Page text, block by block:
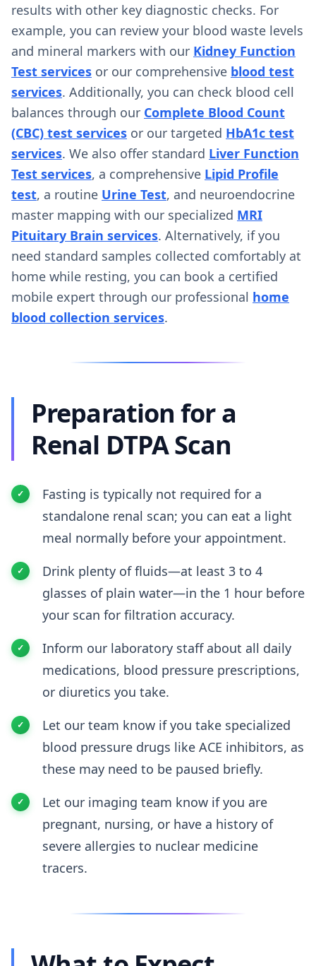
results with other key diagnostic checks. For
example, you can review your blood waste levels
and mineral markers with our Kidney Function
Test services or our comprehensive blood test
services. Additionally, you can check blood cell
balances through our Complete Blood Count
(CBC) test services or our targeted HbA1c test
services. We also offer standard Liver Function
Test services, a comprehensive Lipid Profile
test, a routine Urine Test, and neuroendocrine
master mapping with our specialized MRI
Pituitary Brain services. Alternatively, if you
need standard samples collected comfortably at
home while resting, you can book a certified
mobile expert through our professional home
blood collection services.
Preparation for a
Renal DTPA Scan
Fasting is typically not required for a
standalone renal scan; you can eat a light
meal normally before your appointment.
Drink plenty of fluids—at least 3 to 4
glasses of plain water—in the 1 hour before
your scan for filtration accuracy.
Inform our laboratory staff about all daily
medications, blood pressure prescriptions,
or diuretics you take.
Let our team know if you take specialized
blood pressure drugs like ACE inhibitors, as
these may need to be paused briefly.
Let our imaging team know if you are
pregnant, nursing, or have a history of
severe allergies to nuclear medicine
tracers.